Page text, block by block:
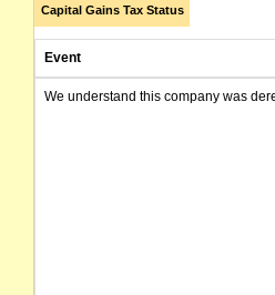
Capital Gains Tax Status
Event
We understand this company was